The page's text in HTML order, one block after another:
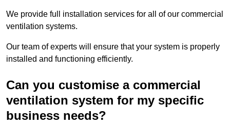
We provide full installation services for all of our commercial
ventilation systems.
Our team of experts will ensure that your system is properly
installed and functioning efficiently.
Can you customise a commercial
ventilation system for my specific
business needs?